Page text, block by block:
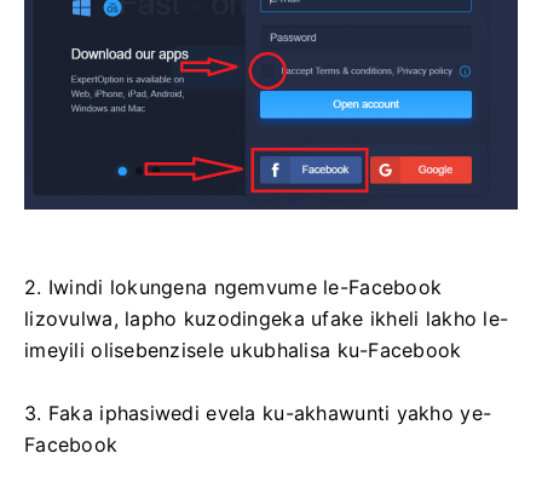
2. Iwindi lokungena ngemvume le-Facebook
lizovulwa, lapho kuzodingeka ufake ikheli lakho le-
imeyili olisebenzisele ukubhalisa ku-Facebook
3. Faka iphasiwedi evela ku-akhawunti yakho ye-
Facebook